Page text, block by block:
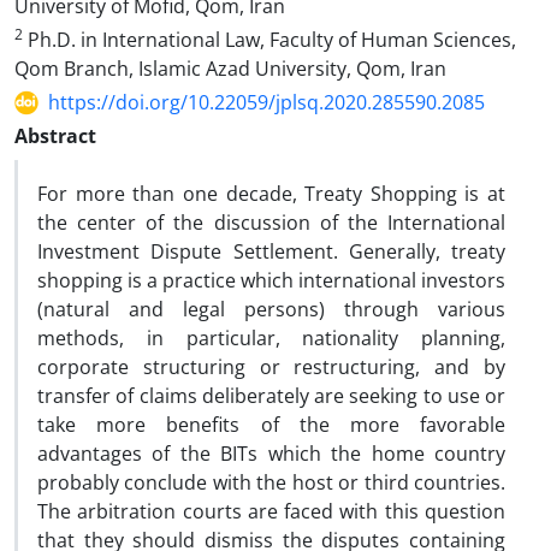
University of Mofid, Qom, Iran
2 Ph.D. in International Law, Faculty of Human Sciences,
Qom Branch, Islamic Azad University, Qom, Iran
https://doi.org/10.22059/jplsq.2020.285590.2085
Abstract
For more than one decade, Treaty Shopping is at
the center of the discussion of the International
Investment Dispute Settlement. Generally, treaty
shopping is a practice which international investors
(natural and legal persons) through various
methods, in particular, nationality planning,
corporate structuring or restructuring, and by
transfer of claims deliberately are seeking to use or
take more benefits of the more favorable
advantages of the BITs which the home country
probably conclude with the host or third countries.
The arbitration courts are faced with this question
that they should dismiss the disputes containing